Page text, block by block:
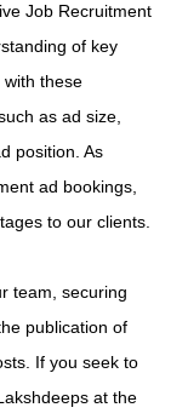
Job Recruitment
of key
these
as ad size,
position. As
ad bookings,
to our clients.
team, securing
publication of
If you seek to
at the